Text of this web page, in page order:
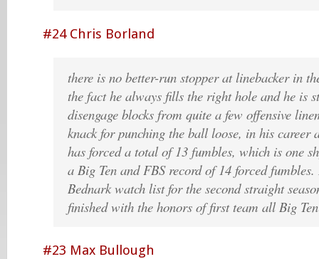
#24 Chris Borland
there is no better-run stopper at linebacker in
the fact he always fills the right hole and he is
disengage blocks from quite a few offensive
knack for punching the ball loose, in his career
has forced a total of 13 fumbles, which is one
a Big Ten and FBS record of 14 forced
Bednark watch list for the second straight
finished with the honors of first team all Big
#23 Max Bullough